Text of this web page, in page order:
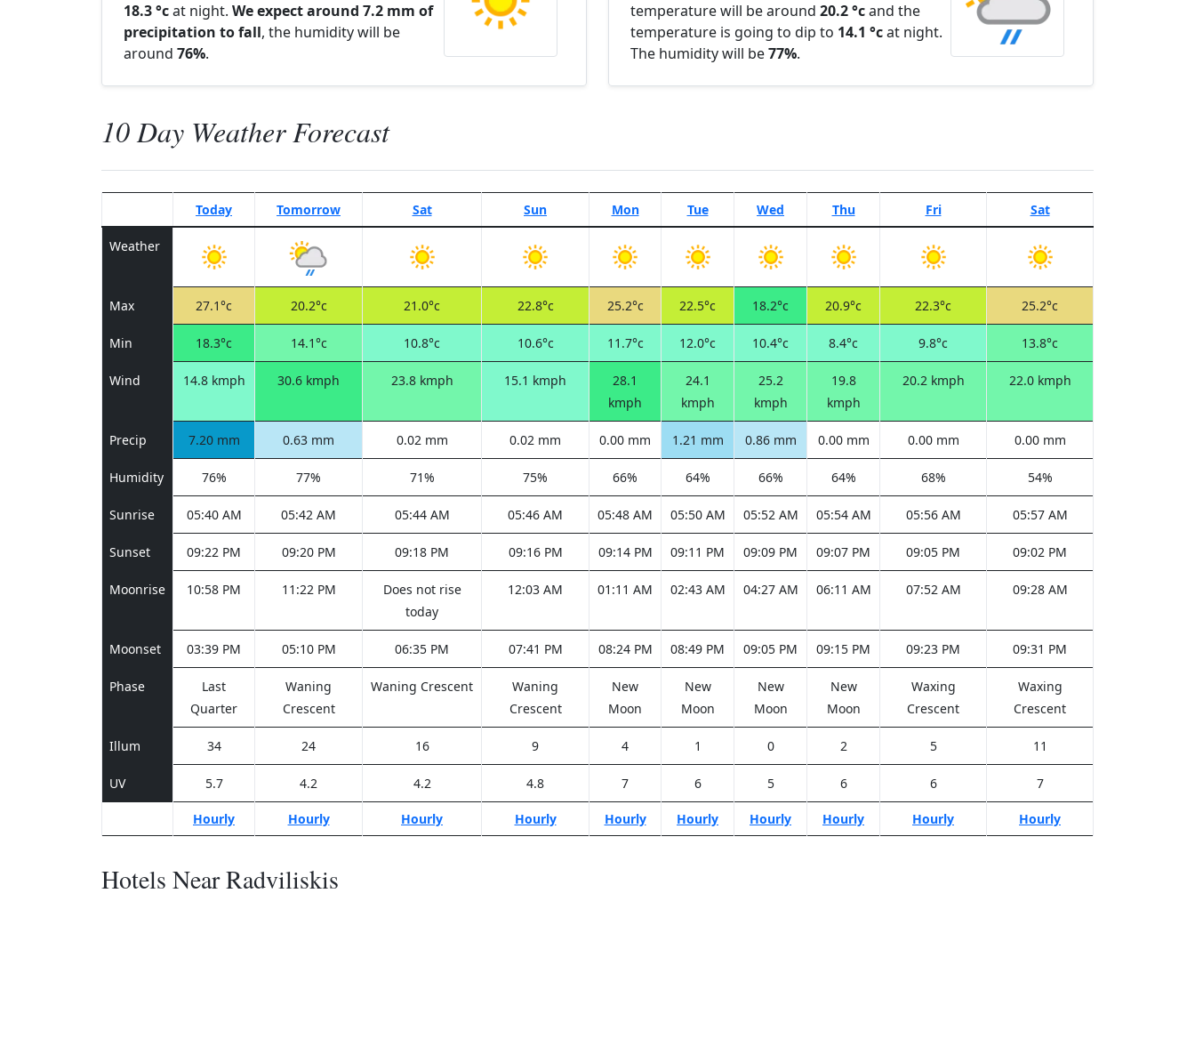
18.3 °cat night. We expect around 7.2 mm of
precipitation to fall, the humidity will be
around 76%.
temperature will be around 20.2 °cand the
temperature is going to dip to 14.1 °cat night.
The humidity will be77%.
10 Day Weather Forecast
Today Tomorrow Sat Sun Mon Tue Wed Thu Fri Sat
Weather
Max 27.1°c 20.2°c 21.0°c 22.8°c 25.2°c 22.5°c 18.2°c 20.9°c 22.3°c 25.2°c
Min 18.3°c 14.1°c 10.8°c 10.6°c 11.7°c 12.0°c 10.4°c 8.4°c 9.8°c 13.8°c
Wind 14.8 kmph 30.6 kmph 23.8 kmph 15.1 kmph
28.1
kmph
24.1
kmph
25.2
kmph
19.8
kmph
20.2 kmph 22.0 kmph
Precip 7.20 mm 0.63 mm 0.02 mm 0.02 mm 0.00 mm 1.21 mm 0.86 mm 0.00 mm 0.00 mm 0.00 mm
Humidity 76% 77% 71% 75% 66% 64% 66% 64% 68% 54%
Sunrise 05:40 AM 05:42 AM 05:44 AM 05:46 AM 05:48 AM 05:50 AM 05:52 AM 05:54 AM 05:56 AM 05:57 AM
Sunset 09:22 PM 09:20 PM 09:18 PM 09:16 PM 09:14 PM 09:11 PM 09:09 PM 09:07 PM 09:05 PM 09:02 PM
Moonrise 10:58 PM 11:22 PM
Does not rise
today
12:03 AM 01:11 AM 02:43 AM 04:27 AM 06:11 AM 07:52 AM 09:28 AM
Moonset 03:39 PM 05:10 PM 06:35 PM 07:41 PM 08:24 PM 08:49 PM 09:05 PM 09:15 PM 09:23 PM 09:31 PM
Phase
Last
Quarter
Waning
Crescent
Waning Crescent
Waning
Crescent
New
Moon
New
Moon
New
Moon
New
Moon
Waxing
Crescent
Waxing
Crescent
Illum 34 24 16 9 4 1 0 2 5 11
UV 5.7 4.2 4.2 4.8 7 6 5 6 6 7
Hourly Hourly Hourly Hourly Hourly Hourly Hourly Hourly Hourly Hourly
Hotels Near Radviliskis